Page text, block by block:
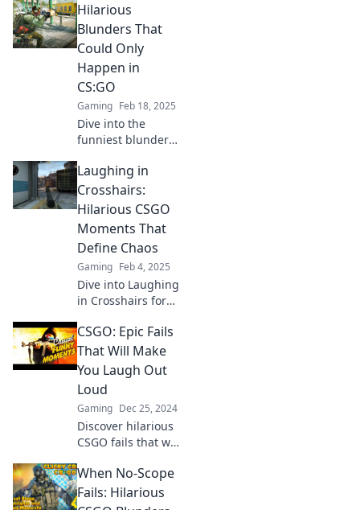
funniest trolling
fails! Prepare for
epic laughs and
unforgettable
moments in
gaming mischief!
Hilarious
Blunders That
Could Only
Happen in
CS:GO
Gaming Feb 18, 2025
Dive into the
funniest blunders
leave you in
stitches! Discover
epic fails and
hilarious moments
that every gamer
can relate to!
Laughing in
Crosshairs:
Hilarious CSGO
Moments That
Define Chaos
Gaming Feb 4, 2025
Dive into Laughing
in Crosshairs for
and hilarious
CSGO moments!
Get ready to laugh
and relive the
madness!
CSGO: Epic Fails
That Will Make
You Laugh Out
Loud
Gaming Dec 25, 2024
Discover hilarious
CSGO fails that will
out loud! Click to
witness epic
moments you
When No-Scope
Fails: Hilarious